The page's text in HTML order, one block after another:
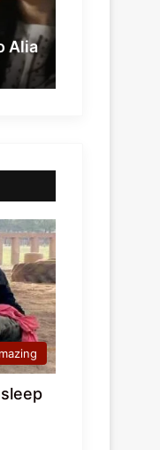
Alia